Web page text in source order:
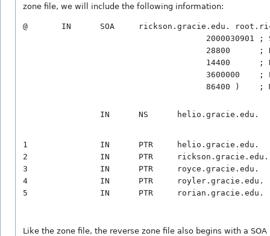
zone file, we will include the following information:
@       IN      SOA     rickson.gracie.edu.
2000030901 ;
28800      ;
14400      ;
3600000    ;
1               IN      PTR     helio.gracie.edu.
2               IN      PTR     rickson.gracie.edu.
3               IN      PTR     royce.gracie.edu.
4               IN      PTR     royler.gracie.edu.
Like the zone file, the reverse zone file also begins with a SOA